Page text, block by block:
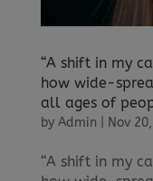
“A shift in my
how wide-
all ages of
by Admin Nov
“A shift in my